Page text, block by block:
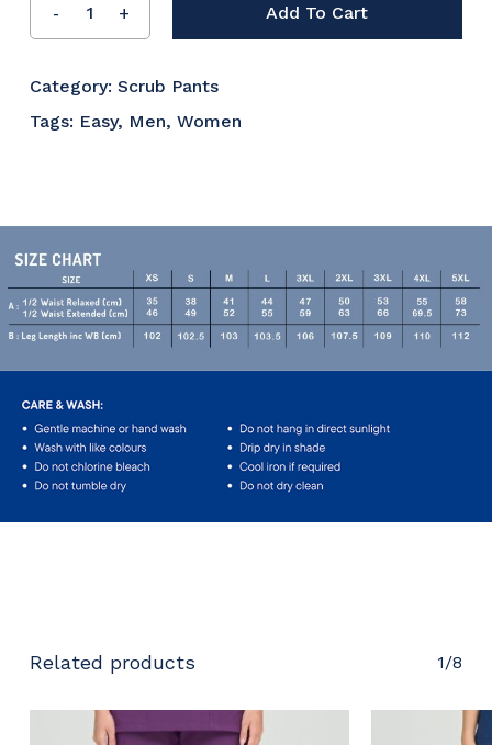
Add To Cart
Category: Scrub Pants
Tags: Easy, Men, Women
Related products 1/8